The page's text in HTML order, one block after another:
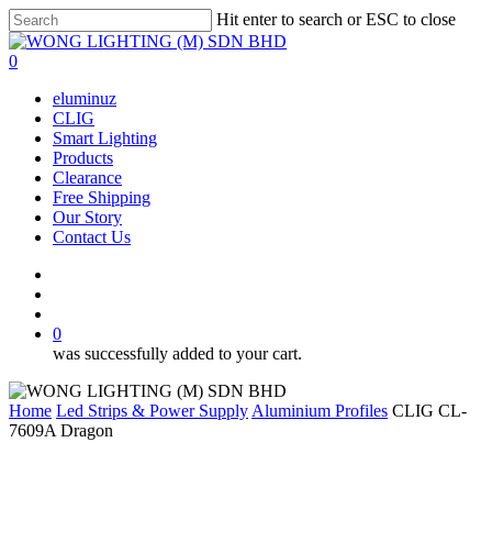
Skip
to
main
Hit enter to search or ESC to close
Close
Search
search
account
0
eluminuz
CLIG
Smart Lighting
Products
Clearance
Free Shipping
Our Story
Contact Us
0
was successfully added to your cart.
Home Led Strips & Power Supply Aluminium Profiles CLIG CL-
7609A Dragon